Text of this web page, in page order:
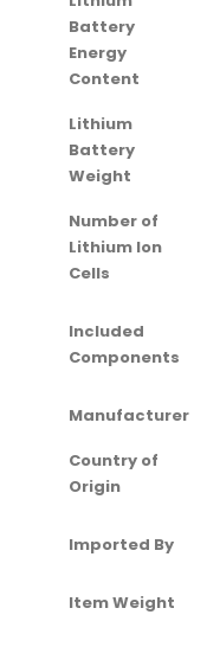
Battery
Energy
Content
Lithium
Battery
Weight
Number of
Lithium Ion
Cells
Included
Components
Manufacturer
Country of
Origin
Imported By
Item Weight